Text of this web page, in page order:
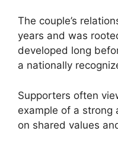
The couple’s
years and was
developed long
a nationally
Supporters often
example of a strong
on shared values